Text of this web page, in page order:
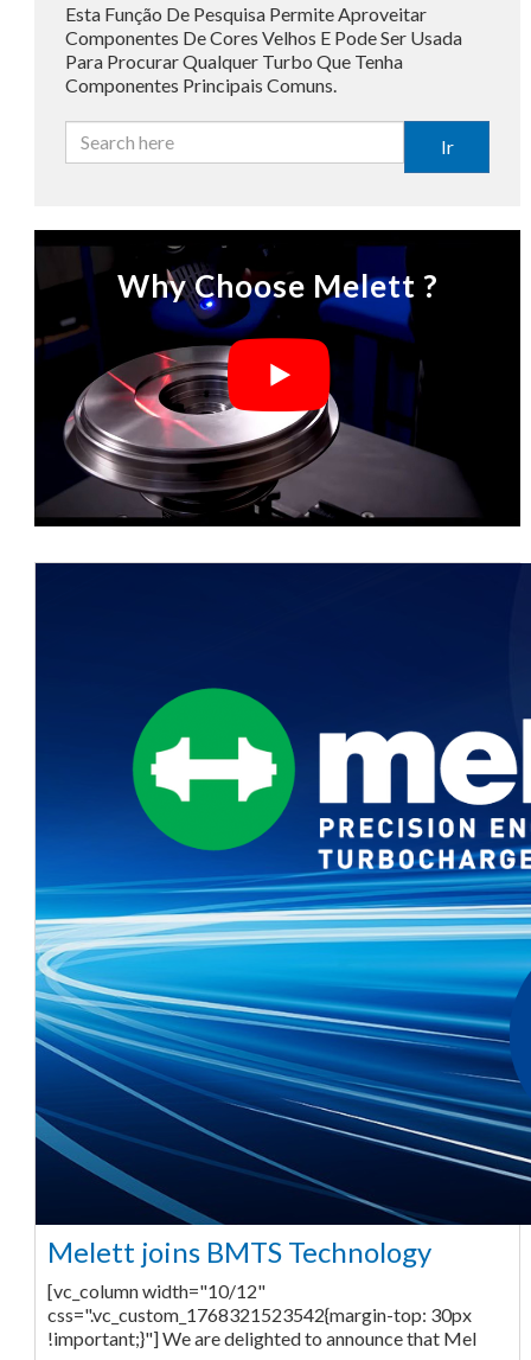
Esta Função De Pesquisa Permite Aproveitar
Componentes De Cores Velhos E Pode Ser Usada
Para Procurar Qualquer Turbo Que Tenha
Componentes Principais Comuns.
Ir
Why Choose Melett ?
Melett joins BMTS Technology
[vc_column width="10/12"
css=".vc_custom_1768321523542{margin-top: 30px
!important;}"] We are delighted to announce that Mel